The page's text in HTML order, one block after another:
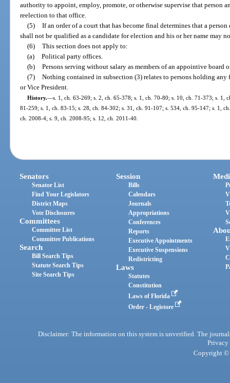
authority to appoint, employ, promote, or otherwise supervise that person
reelection to that office.
(5) If an order of a court that has become final determines that a
shall not be qualified as a candidate for election and his or her name may
(6) This section does not apply to:
(a) Political party offices.
(b) Persons serving without salary as members of an appointive board
(7) Nothing contained in subsection (3) relates to persons holding
or Vice President.
History.—s. 1, ch. 63-269; s. 2, ch. 65-378; s. 1, ch. 70-80; s. 10, ch. 71-373; s. 1,
81-259; s. 1, ch. 83-15; s. 28, ch. 84-302; s. 31, ch. 91-107; s. 534, ch. 95-147; s. 1,
ch. 2008-4; s. 9, ch. 2008-95; s. 12, ch. 2011-40.
Senators
Senator List
Find Your Legislators
District Maps
Vote Disclosures
Committees
Committee List
Committee Publications
Search
Bill Search Tips
Statute Search Tips
Site Search Tips
Session
Bills
Calendars
Journals
Appropriations
Conferences
Reports
Executive Appointments
Executive Suspensions
Redistricting
Laws
Statutes
Constitution
Laws of Florida
Order - Legistore
Disclaimer: The information on this system is unverified. The
Privacy
Copyright ©